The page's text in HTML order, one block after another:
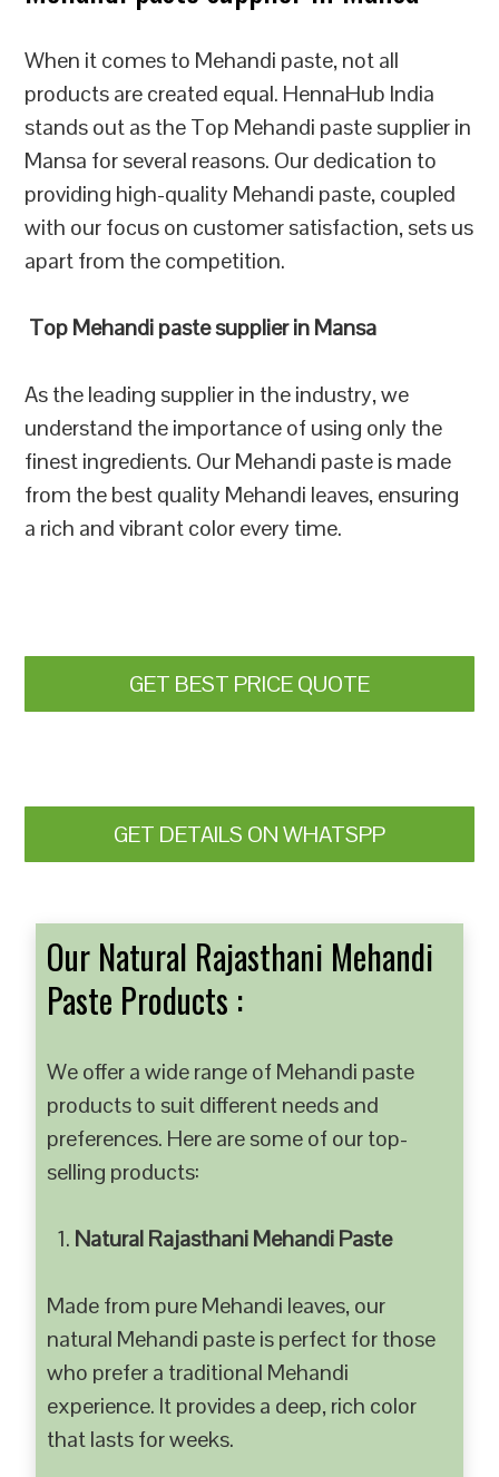
When it comes to Mehandi paste, not all
products are created equal. HennaHub India
stands out as the Top Mehandi paste supplier in
Mansa for several reasons. Our dedication to
providing high-quality Mehandi paste, coupled
with our focus on customer satisfaction, sets us
apart from the competition.
Top Mehandi paste supplier in Mansa
As the leading supplier in the industry, we
understand the importance of using only the
finest ingredients. Our Mehandi paste is made
from the best quality Mehandi leaves, ensuring
a rich and vibrant color every time.
GET BEST PRICE QUOTE
GET DETAILS ON WHATSPP
Our Natural Rajasthani Mehandi
Paste Products :
We offer a wide range of Mehandi paste
products to suit different needs and
preferences. Here are some of our top-
selling products:
Natural Rajasthani Mehandi Paste
Made from pure Mehandi leaves, our
natural Mehandi paste is perfect for those
who prefer a traditional Mehandi
experience. It provides a deep, rich color
that lasts for weeks.